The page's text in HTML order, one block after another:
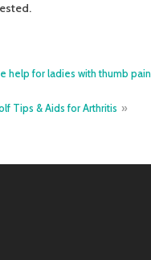
help for ladies with thumb pain
Tips & Aids for Arthritis